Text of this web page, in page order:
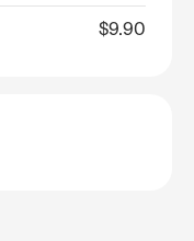
$9.90